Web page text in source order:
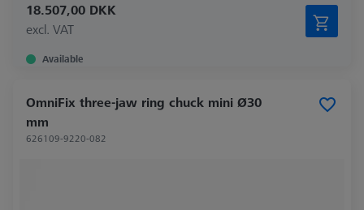
18.507,00 DKK
excl. VAT
Available
OmniFix three-jaw ring chuck mini Ø30
mm
626109-9220-082